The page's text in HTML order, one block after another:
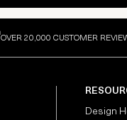
OVER 20,000 CUSTOMER
Design